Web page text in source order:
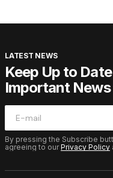
LATEST NEWS
Keep Up to
Important News
By pressing the Subscribe
agreeing to ourPrivacy Policy